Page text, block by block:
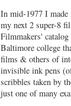
In mid-1977 I made
my next 2 super-8
Filmmakers'
Baltimore college
films & others of
invisible ink pens
scribbles taken by
just one of many